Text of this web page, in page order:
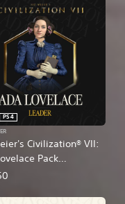
Civilization® VII:
Pack
Chinese/Korean/Ja
PS4